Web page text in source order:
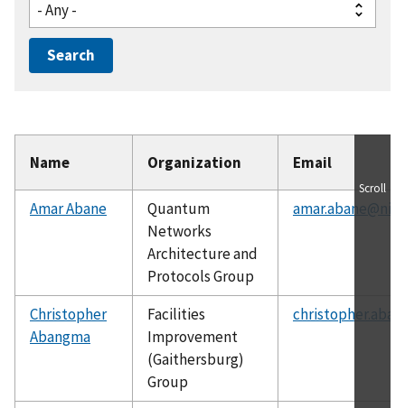
Name Organization Email
Amar Abane
Quantum
Networks
Architecture and
Protocols Group
Christopher
Abangma
Facilities
Improvement
(Gaithersburg)
Group
Scroll